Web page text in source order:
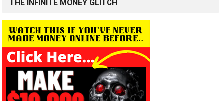
THE INFINITE MONEY GLITCH